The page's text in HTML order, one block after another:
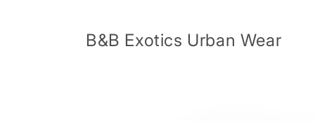
B&B Exotics Urban Wear